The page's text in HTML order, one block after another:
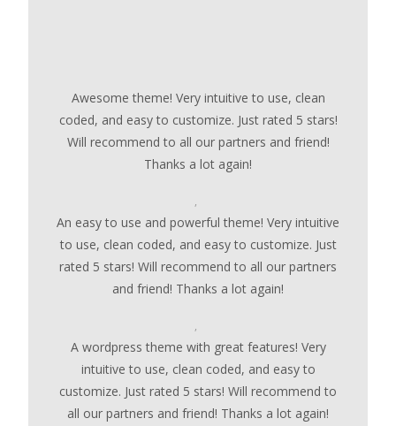
Awesome theme! Very intuitive to use, clean
coded, and easy to customize. Just rated 5 stars!
Will recommend to all our partners and friend!
Thanks a lot again!
,
An easy to use and powerful theme! Very intuitive
to use, clean coded, and easy to customize. Just
rated 5 stars! Will recommend to all our partners
and friend! Thanks a lot again!
,
A wordpress theme with great features! Very
intuitive to use, clean coded, and easy to
customize. Just rated 5 stars! Will recommend to
all our partners and friend! Thanks a lot again!